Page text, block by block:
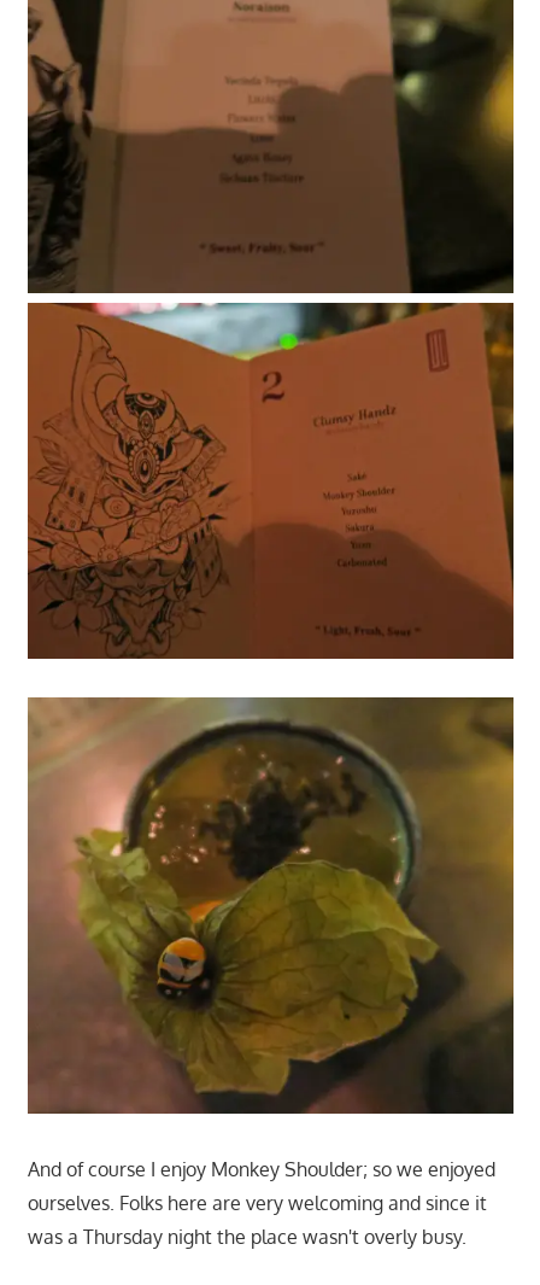
And of course I enjoy Monkey Shoulder; so we enjoyed
ourselves. Folks here are very welcoming and since it
was a Thursday night the place wasn't overly busy.